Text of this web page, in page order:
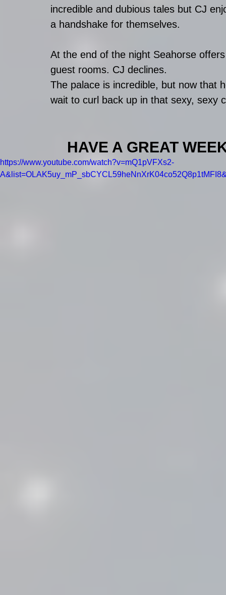
incredible and dubious tales but CJ
a handshake for themselves.
At the end of the night Seahorse
guest rooms. CJ declines.
The palace is incredible, but now that
wait to curl back up in that sexy, sexy
HAVE A GREAT
https://www.youtube.com/watch?v=mQ1pVFXs2-